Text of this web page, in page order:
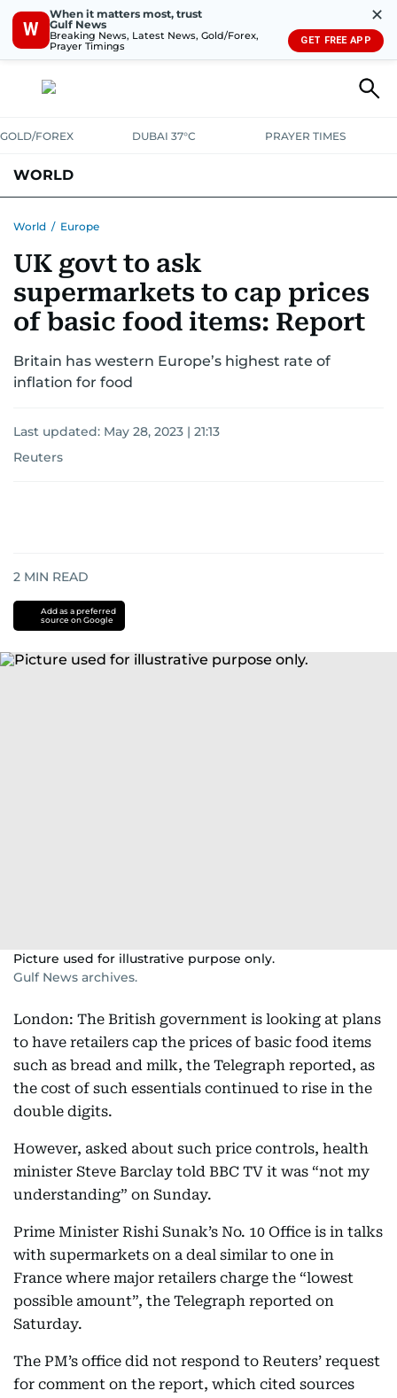
W
When it matters most, trust
Gulf News
Breaking News, Latest News, Gold/Forex,
Prayer Timings
✕
GET FREE APP
GOLD/FOREX DUBAI 37°C PRAYER TIMES
WORLD
AUSTRALIA-NEW ZEALANDCORRECTIONS
World / Europe
UK govt to ask
supermarkets to cap prices
of basic food items: Report
Britain has western Europe’s highest rate of
inflation for food
Last updated: May 28, 2023 | 21:13
Reuters
2 MIN READ
Add as a preferred
source on Google
Picture used for illustrative purpose only.
Gulf News archives.
London: The British government is looking at plans
to have retailers cap the prices of basic food items
such as bread and milk, the Telegraph reported, as
the cost of such essentials continued to rise in the
double digits.
However, asked about such price controls, health
minister Steve Barclay told BBC TV it was “not my
understanding” on Sunday.
Prime Minister Rishi Sunak’s No. 10 Office is in talks
with supermarkets on a deal similar to one in
France where major retailers charge the “lowest
possible amount”, the Telegraph reported on
Saturday.
The PM’s office did not respond to Reuters’ request
for comment on the report, which cited sources